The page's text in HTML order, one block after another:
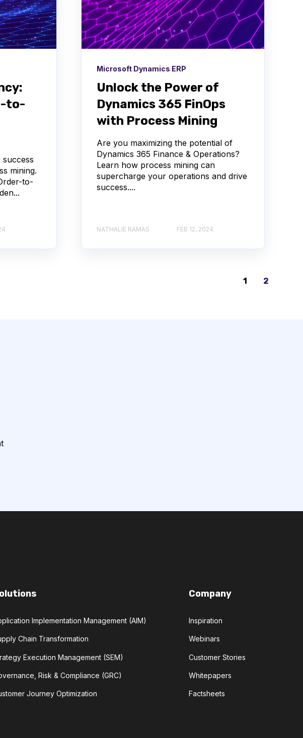
to-
success
mining.
to-
Microsoft Dynamics ERP
Unlock the Power of
Dynamics 365 FinOps
with Process Mining
Are you maximizing the potential of
Dynamics 365 Finance & Operations?
Learn how process mining can
supercharge your operations and drive
success....
NATHALIE RAMAS FEB 12, 2024
1 2
Implementation Management (AIM)
Chain Transformation
Execution Management (SEM)
Risk & Compliance (GRC)
Journey Optimization
Company
Inspiration
Webinars
Customer Stories
Whitepapers
Factsheets